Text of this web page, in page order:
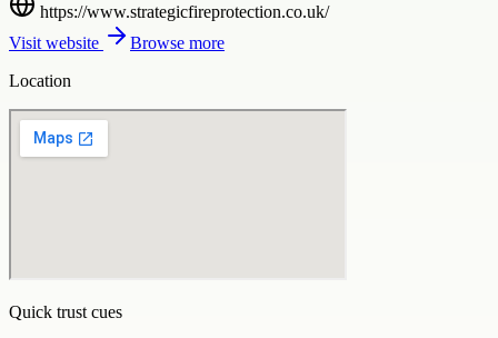
https://www.strategicfireprotection.co.uk/
Visit website
Browse more
Location
Quick trust cues